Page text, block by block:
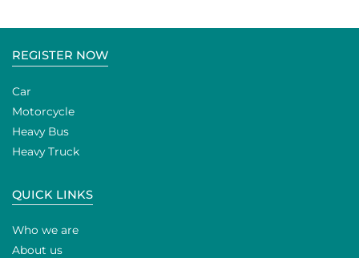
REGISTER NOW
Car
Motorcycle
Heavy Bus
Heavy Truck
QUICK LINKS
Who we are
About us